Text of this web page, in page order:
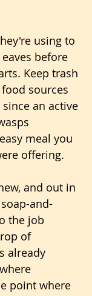
using to
before
Keep trash
sources
an active
meal you
offering.
and out in
and-
the job
of
already
point where